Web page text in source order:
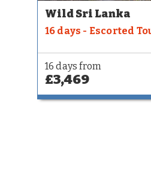
Wild Sri Lanka
16 days - Escorted
16 days from
£3,469